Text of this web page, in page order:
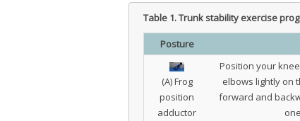
Table 1.Trunk stability exercise
Posture
(A) Frog
position
adductor
Position your
elbows lightly on
forward and